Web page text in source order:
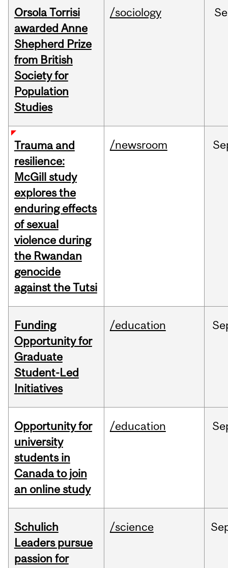
Orsola Torrisi
awarded Anne
Shepherd Prize
from British
Society for
Population
Studies
/sociology
Trauma and
resilience:
McGill study
explores the
enduring effects
of sexual
violence during
the Rwandan
genocide
against the Tutsi
/newsroom
Funding
Opportunity for
Graduate
Student-Led
Initiatives
/education
Opportunity for
university
students in
Canada to join
an online study
/education
Schulich
Leaders pursue
passion for
/science